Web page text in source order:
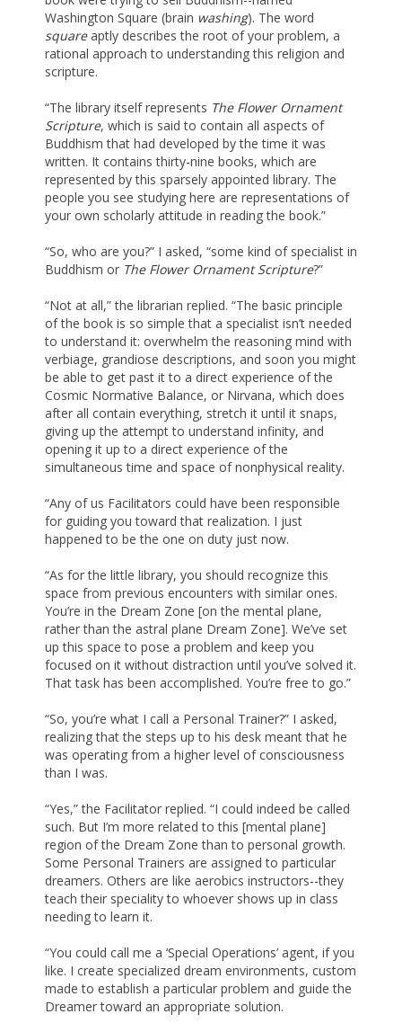
Washington Square (brain washing). The word
squareaptly describes the root of your problem, a
rational approach to understanding this religion and
scripture.
“The library itself represents The Flower Ornament
Scripture, which is said to contain all aspects of
Buddhism that had developed by the time it was
written. It contains thirty-nine books, which are
represented by this sparsely appointed library. The
people you see studying here are representations of
your own scholarly attitude in reading the book.”
“So, who are you?” I asked, “some kind of specialist in
Buddhism or The Flower Ornament Scripture?”
“Not at all,” the librarian replied. “The basic principle
of the book is so simple that a specialist isn’t needed
to understand it: overwhelm the reasoning mind with
verbiage, grandiose descriptions, and soon you might
be able to get past it to a direct experience of the
Cosmic Normative Balance, or Nirvana, which does
after all contain everything, stretch it until it snaps,
giving up the attempt to understand infinity, and
opening it up to a direct experience of the
simultaneous time and space of nonphysical reality.
“Any of us Facilitators could have been responsible
for guiding you toward that realization. I just
happened to be the one on duty just now.
“As for the little library, you should recognize this
space from previous encounters with similar ones.
You’re in the Dream Zone [on the mental plane,
rather than the astral plane Dream Zone]. We’ve set
up this space to pose a problem and keep you
focused on it without distraction until you’ve solved it.
That task has been accomplished. You’re free to go.”
“So, you’re what I call a Personal Trainer?” I asked,
realizing that the steps up to his desk meant that he
was operating from a higher level of consciousness
than I was.
“Yes,” the Facilitator replied. “I could indeed be called
such. But I’m more related to this [mental plane]
region of the Dream Zone than to personal growth.
Some Personal Trainers are assigned to particular
dreamers. Others are like aerobics instructors--they
teach their speciality to whoever shows up in class
needing to learn it.
“You could call me a ‘Special Operations’ agent, if you
like. I create specialized dream environments, custom
made to establish a particular problem and guide the
Dreamer toward an appropriate solution.